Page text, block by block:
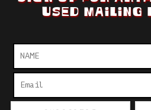
USED MAILING